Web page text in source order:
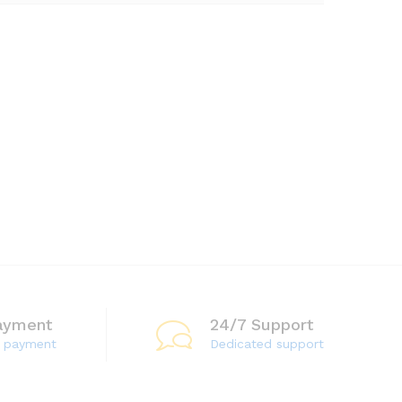
payment
24/7 Support
Dedicated support